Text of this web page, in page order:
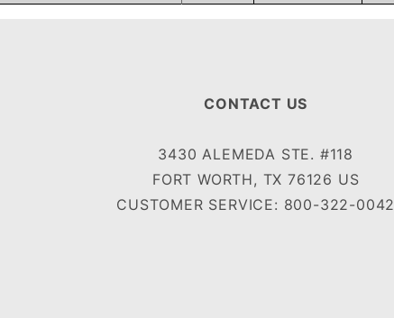
CONTACT US
3430 ALEMEDA STE. #118
FORT WORTH, TX 76126 US
CUSTOMER SERVICE: 800-322-0042